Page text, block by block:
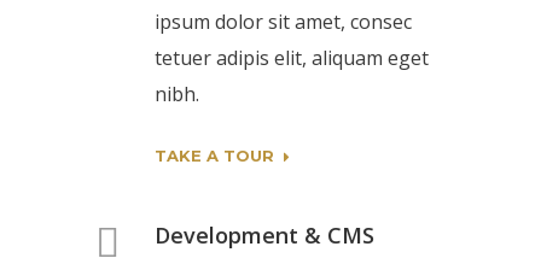
ipsum dolor sit amet, consec
tetuer adipis elit, aliquam eget
nibh.
TAKE A TOUR
Development & CMS